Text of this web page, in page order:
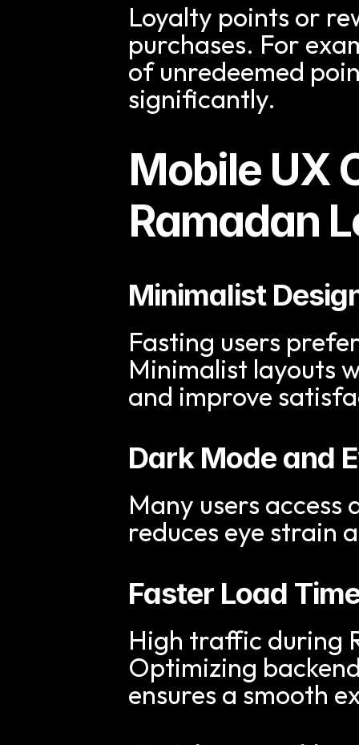
Loyalty points or
purchases. For
of unredeemed
significantly.
Mobile UX
Ramadan
Minimalist
Fasting users
Minimalist layouts
and improve
Dark Mode and
Many users
reduces eye strain
Faster Load
High traffic during
Optimizing
ensures a smooth